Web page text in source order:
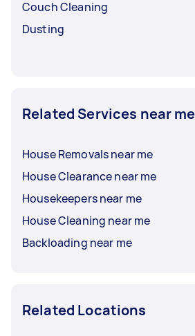
Couch Cleaning
Dusting
Related Services near me
House Removals near me
House Clearance near me
Housekeepers near me
House Cleaning near me
Backloading near me
Related Locations